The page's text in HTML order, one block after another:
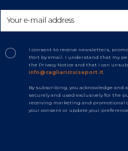
I consent to receive newsletters,
Port by email. I understand that my
the Privacy Notice and that I can
info@cagliaricruiseport.it
By subscribing, you acknowledge
securely and used exclusively for the
receiving marketing and promotional
your consent or update your